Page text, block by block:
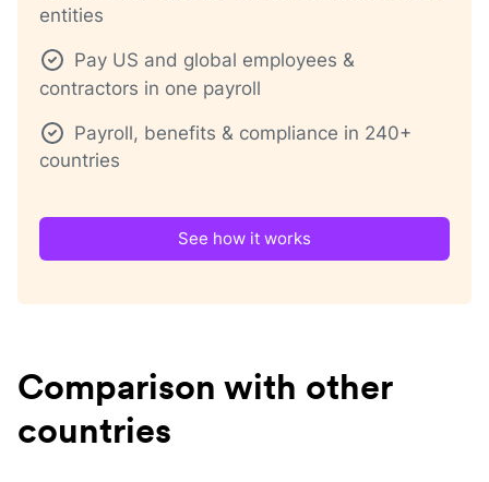
entities
Pay US and global employees &
contractors in one payroll
Payroll, benefits & compliance in 240+
countries
See how it works
Comparison with other
countries